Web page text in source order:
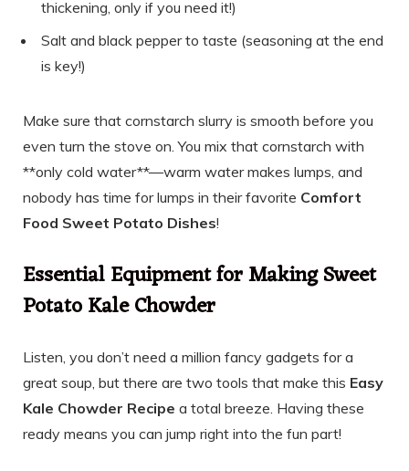
thickening, only if you need it!)
Salt and black pepper to taste (seasoning at the end
is key!)
Make sure that cornstarch slurry is smooth before you
even turn the stove on. You mix that cornstarch with
**only cold water**—warm water makes lumps, and
nobody has time for lumps in their favorite Comfort
Food Sweet Potato Dishes!
Essential Equipment for Making Sweet
Potato Kale Chowder
Listen, you don’t need a million fancy gadgets for a
great soup, but there are two tools that make this Easy
Kale Chowder Recipe a total breeze. Having these
ready means you can jump right into the fun part!